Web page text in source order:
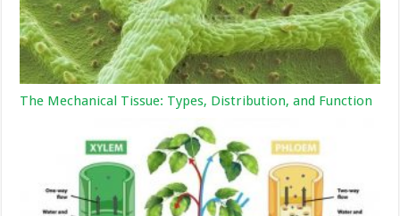
The Mechanical Tissue: Types, Distribution, and Function